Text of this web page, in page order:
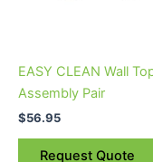
EASY CLEAN Wall
Assembly Pair
$56.95
Request Quote